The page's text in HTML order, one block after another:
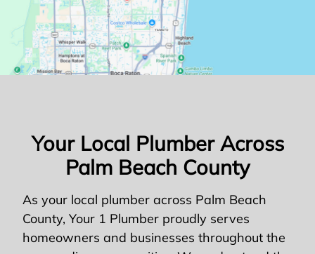
Your Local Plumber Across
Palm Beach County
As your local plumber across Palm Beach
County, Your 1 Plumber proudly serves
homeowners and businesses throughout the